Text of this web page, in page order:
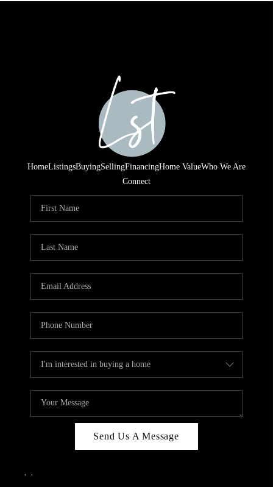
HomeListingsBuyingSellingFinancingHome ValueWho We Are
Connect
Send Us A Message
, ,